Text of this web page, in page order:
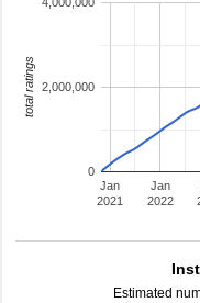
Jan
2021
Jan
2022
0
2,000,000
total ratings
Estimated